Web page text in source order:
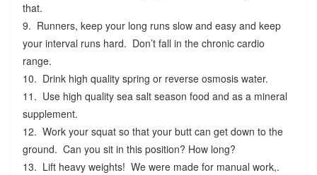
that.
9. Runners, keep your long runs slow and easy and keep
your interval runs hard. Don’t fall in the chronic cardio
range.
10. Drink high quality spring or reverse osmosis water.
11. Use high quality sea salt season food and as a mineral
supplement.
12. Work your squat so that your butt can get down to the
ground. Can you sit in this position? How long?
13. Lift heavy weights! We were made for manual work,.